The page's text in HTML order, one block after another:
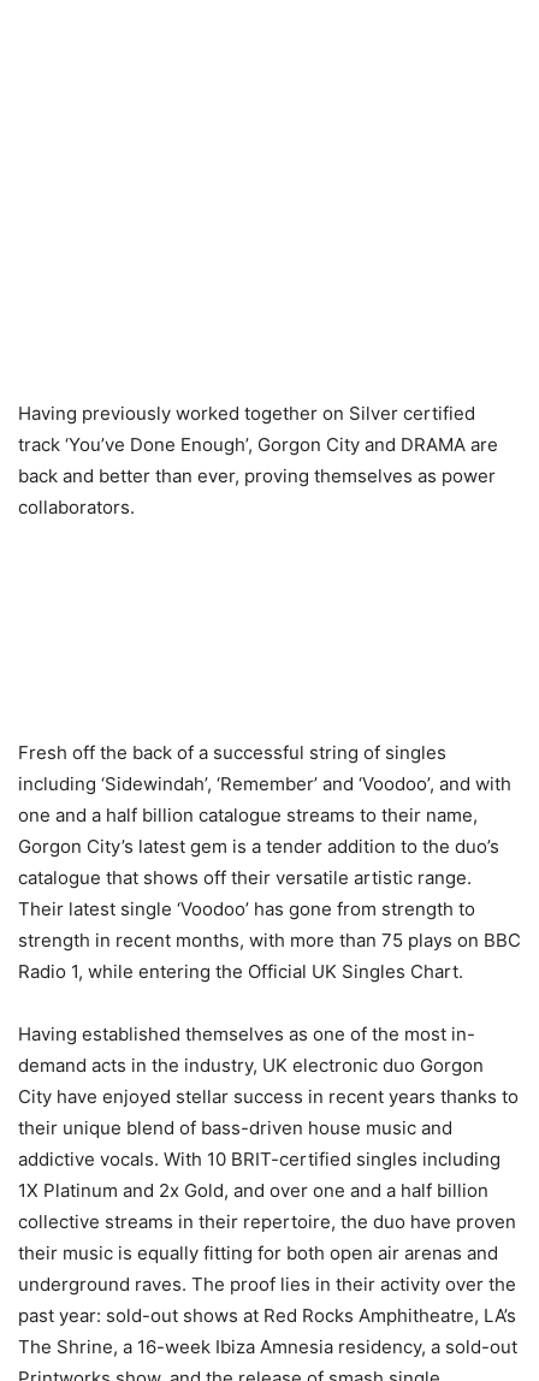
Having previously worked together on Silver certified
track ‘You’ve Done Enough’, Gorgon City and DRAMA are
back and better than ever, proving themselves as power
collaborators.
Fresh off the back of a successful string of singles
including ‘Sidewindah’, ‘Remember’ and ‘Voodoo’, and with
one and a half billion catalogue streams to their name,
Gorgon City’s latest gem is a tender addition to the duo’s
catalogue that shows off their versatile artistic range.
Their latest single ‘Voodoo’ has gone from strength to
strength in recent months, with more than 75 plays on BBC
Radio 1, while entering the Official UK Singles Chart.
Having established themselves as one of the most in-
demand acts in the industry, UK electronic duo Gorgon
City have enjoyed stellar success in recent years thanks to
their unique blend of bass-driven house music and
addictive vocals. With 10 BRIT-certified singles including
1X Platinum and 2x Gold, and over one and a half billion
collective streams in their repertoire, the duo have proven
their music is equally fitting for both open air arenas and
underground raves. The proof lies in their activity over the
past year: sold-out shows at Red Rocks Amphitheatre, LA’s
The Shrine, a 16-week Ibiza Amnesia residency, a sold-out